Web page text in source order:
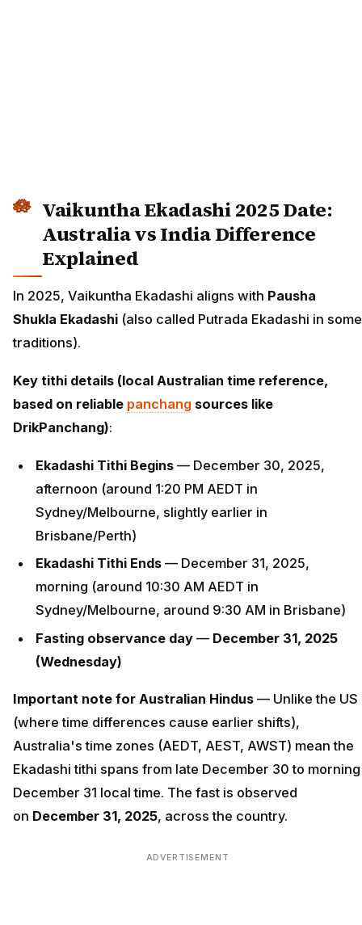
Vaikuntha Ekadashi 2025 Date:
Australia vs India Difference
Explained
In 2025, Vaikuntha Ekadashi aligns with Pausha
Shukla Ekadashi (also called Putrada Ekadashi in some
traditions).
Key tithi details (local Australian time reference,
based on reliable panchang sources like
DrikPanchang):
Ekadashi Tithi Begins — December 30, 2025,
afternoon (around 1:20 PM AEDT in
Sydney/Melbourne, slightly earlier in
Brisbane/Perth)
Ekadashi Tithi Ends — December 31, 2025,
morning (around 10:30 AM AEDT in
Sydney/Melbourne, around 9:30 AM in Brisbane)
Fasting observance day — December 31, 2025
(Wednesday)
Important note for Australian Hindus — Unlike the US
(where time differences cause earlier shifts),
Australia's time zones (AEDT, AEST, AWST) mean the
Ekadashi tithi spans from late December 30 to morning
December 31 local time. The fast is observed
on December 31, 2025, across the country.
ADVERTISEMENT